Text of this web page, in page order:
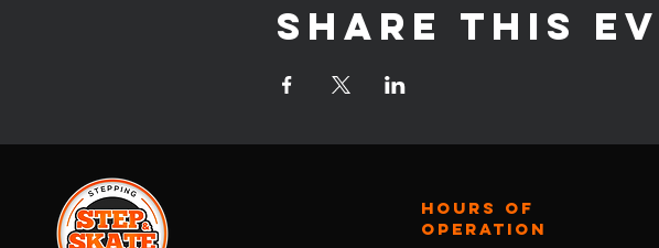
Share this
Hours of
operation